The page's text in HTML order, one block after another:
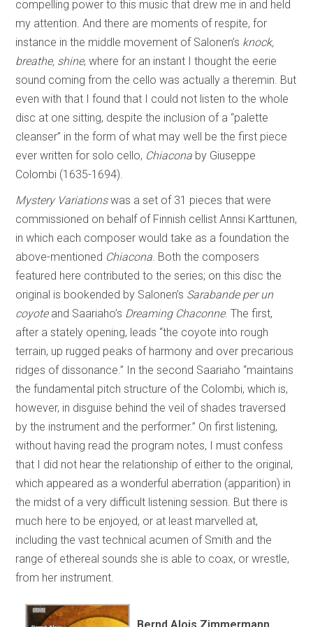
compelling power to this music that drew me in and held
my attention. And there are moments of respite, for
instance in the middle movement of Salonen’s knock,
breathe, shine, where for an instant I thought the eerie
sound coming from the cello was actually a theremin. But
even with that I found that I could not listen to the whole
disc at one sitting, despite the inclusion of a “palette
cleanser” in the form of what may well be the first piece
ever written for solo cello, Chiacona by Giuseppe
Colombi (1635-1694).
Mystery Variationswas a set of 31 pieces that were
commissioned on behalf of Finnish cellist Annsi Karttunen,
in which each composer would take as a foundation the
above-mentioned Chiacona . Both the composers
featured here contributed to the series; on this disc the
original is bookended by Salonen’s Sarabande per un
coyote and Saariaho’s Dreaming Chaconne. The first,
after a stately opening, leads “the coyote into rough
terrain, up rugged peaks of harmony and over precarious
ridges of dissonance.” In the second Saariaho “maintains
the fundamental pitch structure of the Colombi, which is,
however, in disguise behind the veil of shades traversed
by the instrument and the performer.” On first listening,
without having read the program notes, I must confess
that I did not hear the relationship of either to the original,
which appeared as a wonderful aberration (apparition) in
the midst of a very difficult listening session. But there is
much here to be enjoyed, or at least marvelled at,
including the vast technical acumen of Smith and the
range of ethereal sounds she is able to coax, or wrestle,
from her instrument.
Bernd Alois Zimmermann